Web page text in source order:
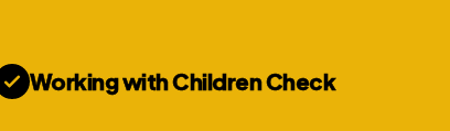
Working with Children Check